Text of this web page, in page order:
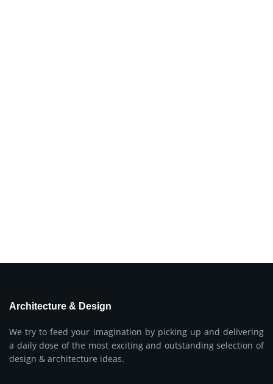
Architecture & Design
We try to feed your imagination by picking up and delivering
a daily dose of the most exciting and outstanding selection of
design & architecture ideas.